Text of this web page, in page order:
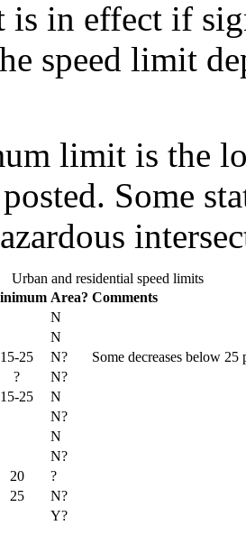
is in effect if
speed limit
limit is the
Some
Urban and residential speed limits
Area? Comments
N
N
15-25 N?
Some decreases below
?
N?
15-25
N
N?
N
N?
20
?
25
N?
Y?